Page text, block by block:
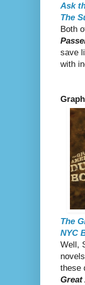
Ask
The
Both
save
with
The
NYC
Well,
these
Great